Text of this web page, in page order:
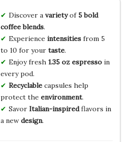
Discover a varietyof 5 bold
coffee blends.
Experience intensitiesfrom 5
to 10 for your taste.
Enjoy fresh 1.35 oz espressoin
every pod.
Recyclablecapsules help
protect the environment.
Savor Italian-inspiredflavors in
a new design.